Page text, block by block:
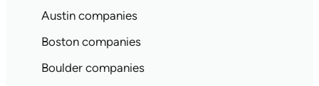
Austin companies
Boston companies
Boulder companies